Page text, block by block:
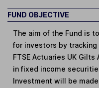
FUND OBJECTIVE
The aim of the Fund is
for investors by
FTSE Actuaries UK
in fixed income
Investment will be